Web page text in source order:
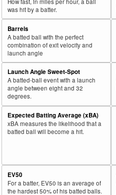
was hit by a batter.
Barrels
A batted ball with the perfect
combination of exit velocity and
launch angle
Launch Angle Sweet-Spot
A batted-ball event with a launch
angle between eight and 32
degrees.
Expected Batting Average (xBA)
xBA measures the likelihood that a
batted ball will become a hit.
EV50
For a batter, EV50 is an average of
the hardest 50% of his batted balls.